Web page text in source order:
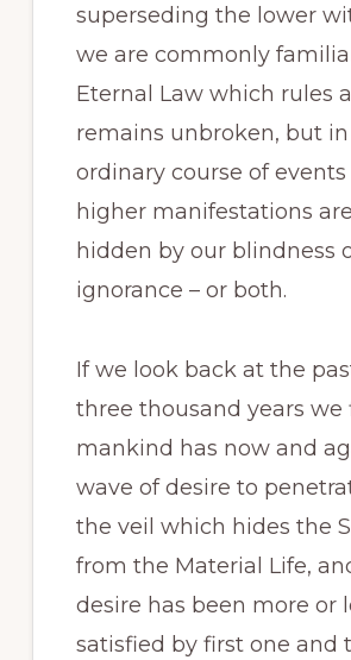
superseding the lower
we are commonly
Eternal Law which rules
remains unbroken, but
ordinary course of
higher manifestations
hidden by our blindness
ignorance – or both.
If we look back at the
three thousand years
mankind has now and
wave of desire to
the veil which hides the
from the Material Life,
desire has been more or
satisfied by first one and